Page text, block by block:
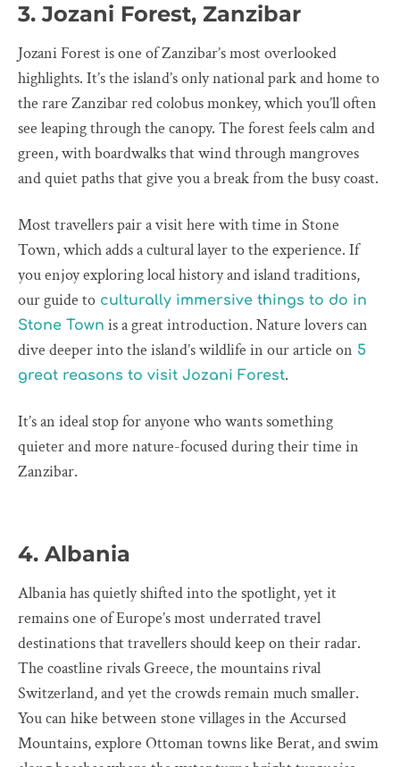
3. Jozani Forest, Zanzibar
Jozani Forest is one of Zanzibar’s most overlooked
highlights. It’s the island’s only national park and home to
the rare Zanzibar red colobus monkey, which you’ll often
see leaping through the canopy. The forest feels calm and
green, with boardwalks that wind through mangroves
and quiet paths that give you a break from the busy coast.
Most travellers pair a visit here with time in Stone
Town, which adds a cultural layer to the experience. If
you enjoy exploring local history and island traditions,
our guide to culturally immersive things to do in
Stone Town is a great introduction. Nature lovers can
dive deeper into the island’s wildlife in our article on 5
great reasons to visit Jozani Forest.
It’s an ideal stop for anyone who wants something
quieter and more nature-focused during their time in
Zanzibar.
4. Albania
Albania has quietly shifted into the spotlight, yet it
remains one of Europe’s most underrated travel
destinations that travellers should keep on their radar.
The coastline rivals Greece, the mountains rival
Switzerland, and yet the crowds remain much smaller.
You can hike between stone villages in the Accursed
Mountains, explore Ottoman towns like Berat, and swim